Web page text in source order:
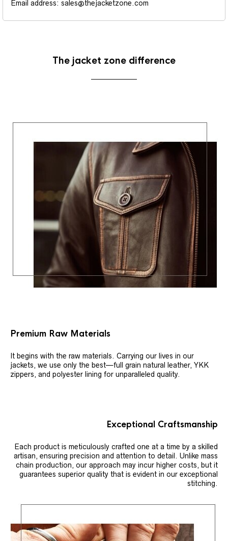
Email address: sales@thejacketzone.com
The jacket zone difference
Premium Raw Materials
It begins with the raw materials. Carrying our lives in our
jackets, we use only the best—full grain natural leather, YKK
zippers, and polyester lining for unparalleled quality.
Exceptional Craftsmanship
Each product is meticulously crafted one at a time by a skilled
artisan, ensuring precision and attention to detail. Unlike mass
chain production, our approach may incur higher costs, but it
guarantees superior quality that is evident in our exceptional
stitching.